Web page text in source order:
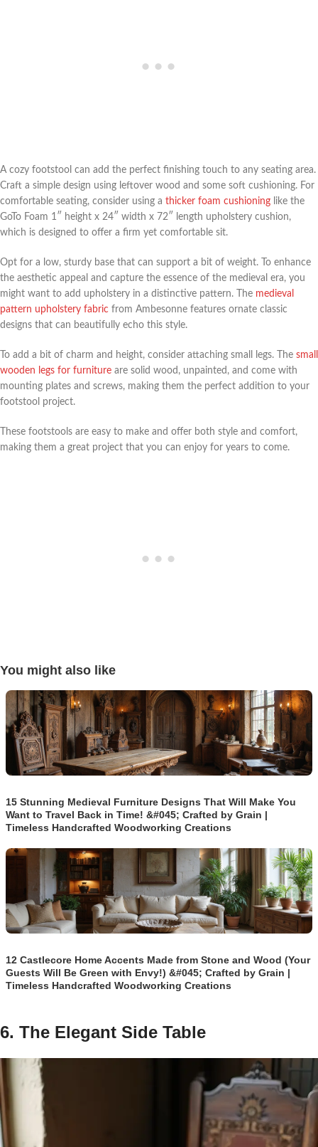
A cozy footstool can add the perfect finishing touch to any seating area.
Craft a simple design using leftover wood and some soft cushioning. For
comfortable seating, consider using a thicker foam cushioning like the
GoTo Foam 1″ height x 24″ width x 72″ length upholstery cushion,
which is designed to offer a firm yet comfortable sit.
Opt for a low, sturdy base that can support a bit of weight. To enhance
the aesthetic appeal and capture the essence of the medieval era, you
might want to add upholstery in a distinctive pattern. The medieval
pattern upholstery fabric from Ambesonne features ornate classic
designs that can beautifully echo this style.
To add a bit of charm and height, consider attaching small legs. The small
wooden legs for furniture are solid wood, unpainted, and come with
mounting plates and screws, making them the perfect addition to your
footstool project.
These footstools are easy to make and offer both style and comfort,
making them a great project that you can enjoy for years to come.
You might also like
15 Stunning Medieval Furniture Designs That Will Make You
Want to Travel Back in Time! &#045; Crafted by Grain |
Timeless Handcrafted Woodworking Creations
12 Castlecore Home Accents Made from Stone and Wood (Your
Guests Will Be Green with Envy!) &#045; Crafted by Grain |
Timeless Handcrafted Woodworking Creations
6. The Elegant Side Table